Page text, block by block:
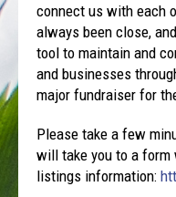
connect us with each
always been close,
tool to maintain and
and businesses
major fundraiser for
Please take a few
will take you to a form
listings information: